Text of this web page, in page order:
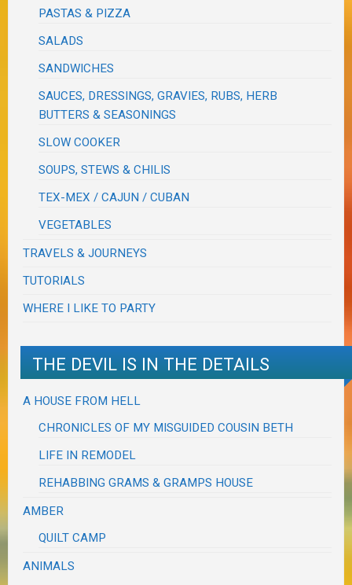
PASTAS & PIZZA
SALADS
SANDWICHES
SAUCES, DRESSINGS, GRAVIES, RUBS, HERB
BUTTERS & SEASONINGS
SLOW COOKER
SOUPS, STEWS & CHILIS
TEX-MEX / CAJUN / CUBAN
VEGETABLES
TRAVELS & JOURNEYS
TUTORIALS
WHERE I LIKE TO PARTY
THE DEVIL IS IN THE DETAILS
A HOUSE FROM HELL
CHRONICLES OF MY MISGUIDED COUSIN BETH
LIFE IN REMODEL
REHABBING GRAMS & GRAMPS HOUSE
AMBER
QUILT CAMP
ANIMALS